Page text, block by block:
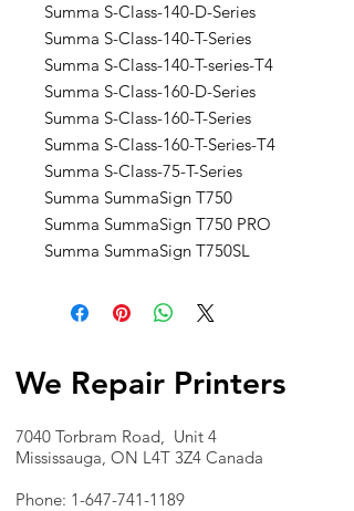
Summa S-Class-140-D-Series
Summa S-Class-140-T-Series
Summa S-Class-140-T-series-T4
Summa S-Class-160-D-Series
Summa S-Class-160-T-Series
Summa S-Class-160-T-Series-T4
Summa S-Class-75-T-Series
Summa SummaSign T750
Summa SummaSign T750 PRO
Summa SummaSign T750SL
We Repair Printers
7040 Torbram Road, Unit 4
Mississauga, ON L4T 3Z4 Canada
Phone: 1-647-741-1189